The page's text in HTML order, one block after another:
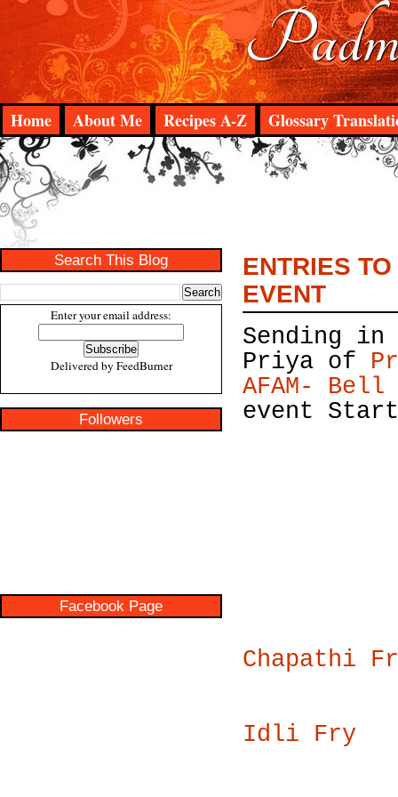
Home About Me Recipes A-Z Glossary
Search This Blog
Enter your email address:
Delivered by FeedBurner
Followers
Facebook Page
ENTRIES
EVENT
Sending
Priya of
AFAM- Bell
event
Chapathi
Idli Fry